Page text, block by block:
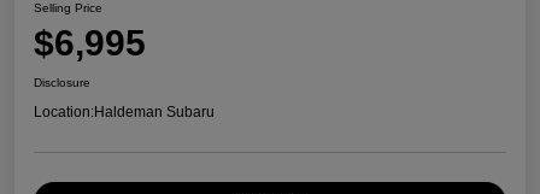
Selling Price
$6,995
Disclosure
Location:Haldeman Subaru